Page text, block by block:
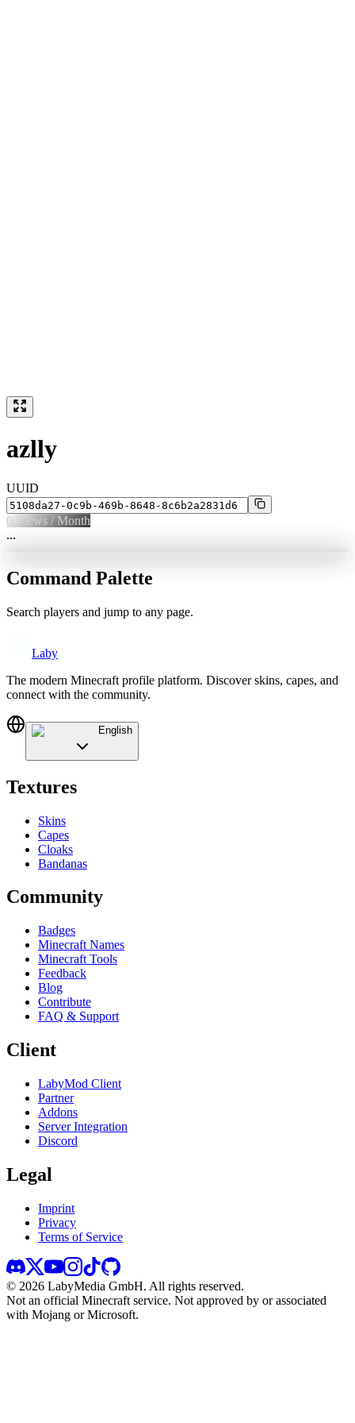
azlly
UUID
0 Views / Month
...
Command Palette
Search players and jump to any page.
Laby
The modern Minecraft profile platform. Discover skins, capes, and
connect with the community.
English
Textures
Skins
Capes
Cloaks
Bandanas
Community
Badges
Minecraft Names
Minecraft Tools
Feedback
Blog
Contribute
FAQ & Support
Client
LabyMod Client
Partner
Addons
Server Integration
Discord
Legal
Imprint
Privacy
Terms of Service
© 2026 LabyMedia GmbH. All rights reserved.
Not an official Minecraft service. Not approved by or associated
with Mojang or Microsoft.